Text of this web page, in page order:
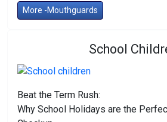
More -Mouthguards
School
Beat the Term Rush:
Why School Holidays are the